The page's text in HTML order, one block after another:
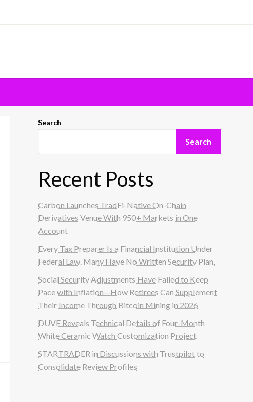
Search
Search
Recent Posts
Carbon Launches TradFi-Native On-Chain
Derivatives Venue With 950+ Markets in One
Account
Every Tax Preparer Is a Financial Institution Under
Federal Law. Many Have No Written Security Plan.
Social Security Adjustments Have Failed to Keep
Pace with Inflation—How Retirees Can Supplement
Their Income Through Bitcoin Mining in 2026
DUVE Reveals Technical Details of Four-Month
White Ceramic Watch Customization Project
STARTRADER in Discussions with Trustpilot to
Consolidate Review Profiles